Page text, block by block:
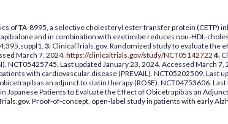
of TA-8995, a selective cholesteryl ester transfer protein (CETP)
alone and in combination with ezetimibe reduces non-HDL-
3. ClinicalTrials.gov. Randomized study to evaluate the
March 7, 2024. https://clinicaltrials.gov/study/NCT05142722 4.
Last updated January 23, 2024. Accessed March 7,
with cardiovascular disease (PREVAIL). NCT05202509. Last
as an adjunct to statin therapy (ROSE). NCT04753606.
Japanese Patients to Evaluate the Effect of Obicetrapib as an
Proof-of-concept, open-label study in patients with early